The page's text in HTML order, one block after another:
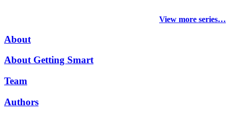
View more series…
About
About Getting Smart
Team
Authors